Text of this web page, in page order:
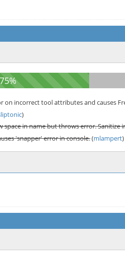
on incorrect tool attributes and causes
)
in name but throws error. Sanitize
'snapper' error in console.(mlampert)